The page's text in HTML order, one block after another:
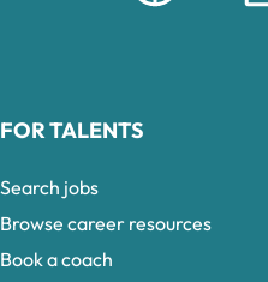
FOR TALENTS
Search jobs
Browse career resources
Book a coach